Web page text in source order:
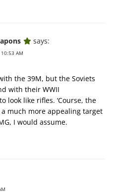
says:
10:53 AM
the 39M, but the Soviets
with their WWII
look like rifles. ‘Course, the
much more appealing target
I would assume.